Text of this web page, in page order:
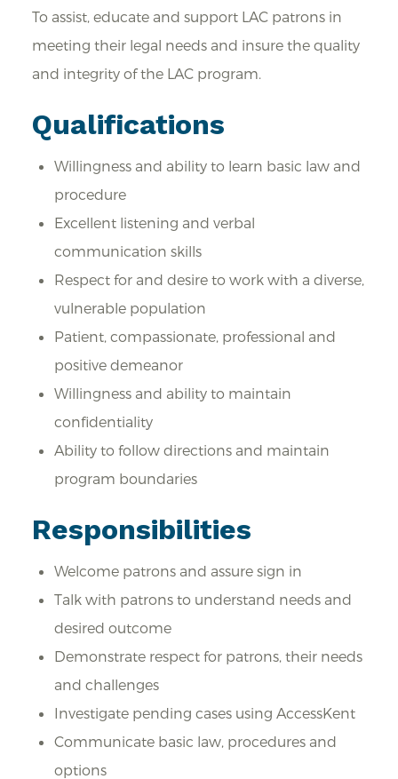
To assist, educate and support LAC patrons in
meeting their legal needs and insure the quality
and integrity of the LAC program.
Qualifications
Willingness and ability to learn basic law and
procedure
Excellent listening and verbal
communication skills
Respect for and desire to work with a diverse,
vulnerable population
Patient, compassionate, professional and
positive demeanor
Willingness and ability to maintain
confidentiality
Ability to follow directions and maintain
program boundaries
Responsibilities
Welcome patrons and assure sign in
Talk with patrons to understand needs and
desired outcome
Demonstrate respect for patrons, their needs
and challenges
Investigate pending cases using AccessKent
Communicate basic law, procedures and
options